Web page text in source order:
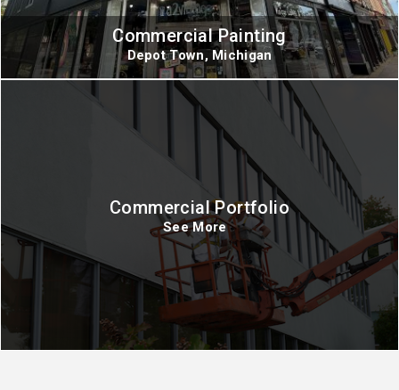
Commercial Painting
Depot Town, Michigan
Commercial Portfolio
See More